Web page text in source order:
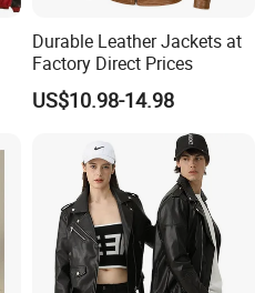
Durable Leather Jackets at
Factory Direct Prices
US$10.98-14.98